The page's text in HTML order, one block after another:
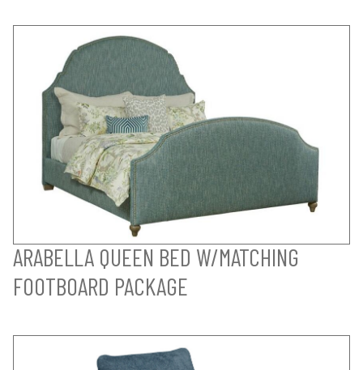
ARABELLA QUEEN BED W/MATCHING
FOOTBOARD PACKAGE